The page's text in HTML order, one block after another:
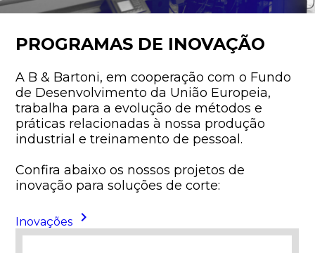
PROGRAMAS DE INOVAÇÃO
A B & Bartoni, em cooperação com o Fundo
de Desenvolvimento da União Europeia,
trabalha para a evolução de métodos e
práticas relacionadas à nossa produção
industrial e treinamento de pessoal.
Confira abaixo os nossos projetos de
inovação para soluções de corte:
Inovações keyboard_arrow_right